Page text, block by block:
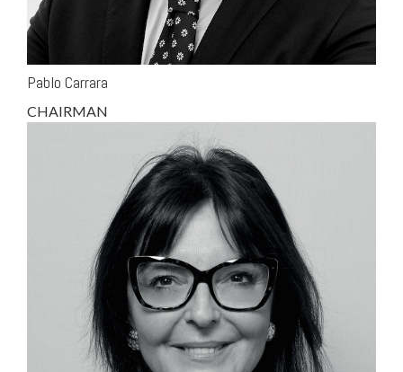
Pablo Carrara
CHAIRMAN